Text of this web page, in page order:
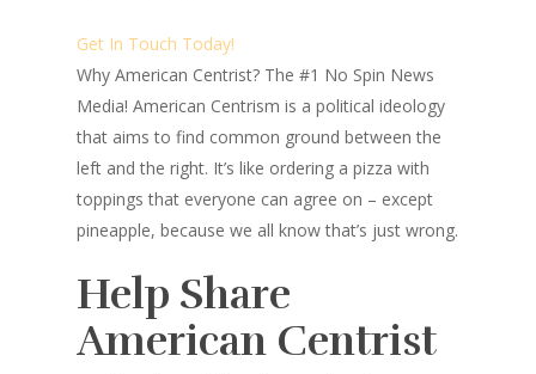
Get In Touch Today!
Why American Centrist? The #1 No Spin News
Media! American Centrism is a political ideology
that aims to find common ground between the
left and the right. It’s like ordering a pizza with
toppings that everyone can agree on – except
pineapple, because we all know that’s just wrong.
Help Share
American Centrist